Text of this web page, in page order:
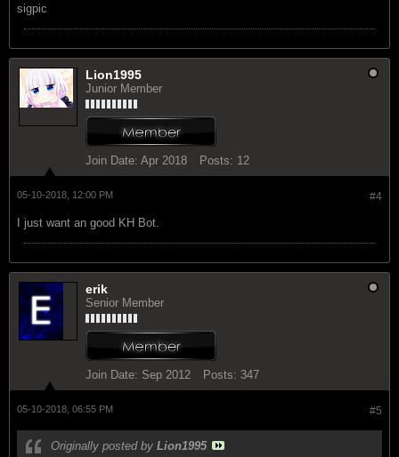
sigpic
Lion1995
Junior Member
Join Date: Apr 2018 Posts: 12
#4
05-10-2018, 12:00 PM
I just want an good KH Bot.
erik
Senior Member
Join Date: Sep 2012 Posts: 347
#5
05-10-2018, 06:55 PM
Originally posted by Lion1995